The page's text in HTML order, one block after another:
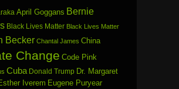
April Goggans Bernie
Black Lives Matter Black Lives Matter
Becker Chantal James China
Change Code Pink
Cuba Donald Trump Dr. Margaret
Iverem Eugene Puryear